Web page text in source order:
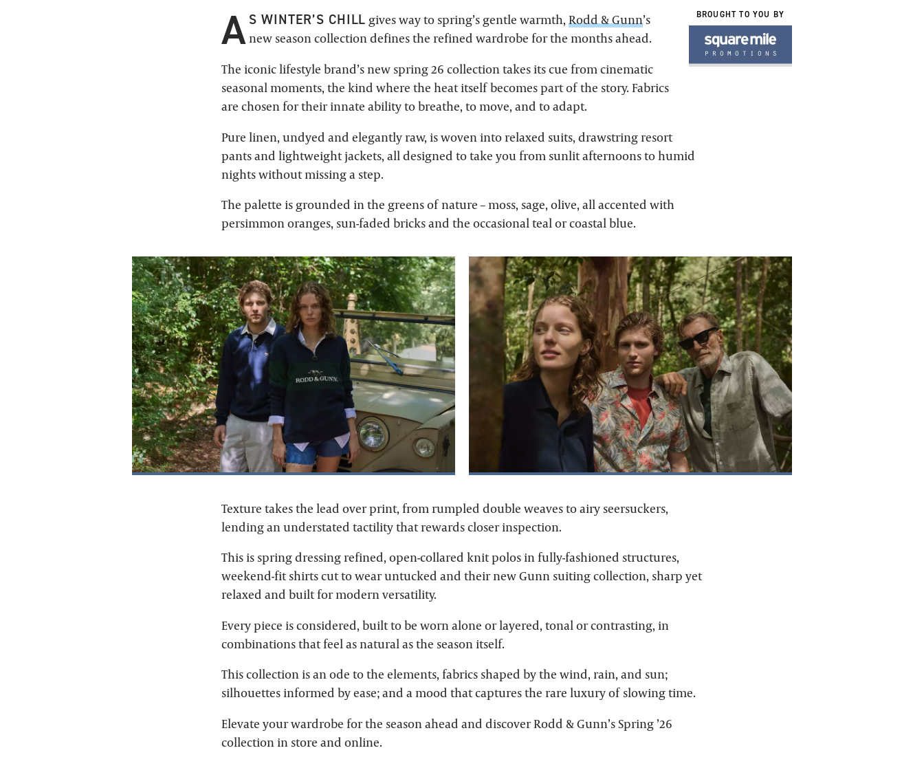
BROUGHT TO YOU BY
A S WINTER’S CHILL gives way to spring’s gentle warmth,Rodd & Gunn’s
new season collection defines the refined wardrobe for the months ahead.
The iconic lifestyle brand’s new spring 26 collection takes its cue from cinematic
seasonal moments, the kind where the heat itself becomes part of the story. Fabrics
are chosen for their innate ability to breathe, to move, and to adapt.
Pure linen, undyed and elegantly raw, is woven into relaxed suits, drawstring resort
pants and lightweight jackets, all designed to take you from sunlit afternoons to humid
nights without missing a step.
The palette is grounded in the greens of nature – moss, sage, olive, all accented with
persimmon oranges, sun-faded bricks and the occasional teal or coastal blue.
Texture takes the lead over print, from rumpled double weaves to airy seersuckers,
lending an understated tactility that rewards closer inspection.
This is spring dressing refined, open-collared knit polos in fully-fashioned structures,
weekend-fit shirts cut to wear untucked and their new Gunn suiting collection, sharp yet
relaxed and built for modern versatility.
Every piece is considered, built to be worn alone or layered, tonal or contrasting, in
combinations that feel as natural as the season itself.
This collection is an ode to the elements, fabrics shaped by the wind, rain, and sun;
silhouettes informed by ease; and a mood that captures the rare luxury of slowing time.
Elevate your wardrobe for the season ahead and discover Rodd & Gunn’s Spring ’26
collection in store and online.